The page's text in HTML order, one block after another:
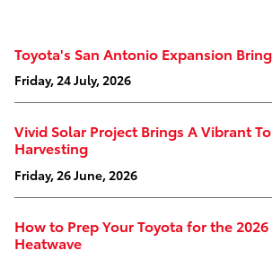
Toyota's San Antonio Expansion
Friday, 24 July, 2026
Vivid Solar Project Brings A Vibrant
Harvesting
Friday, 26 June, 2026
How to Prep Your Toyota for the
Heatwave